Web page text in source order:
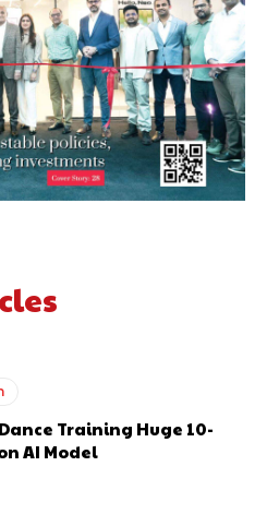
Training Huge 10-
AI Model